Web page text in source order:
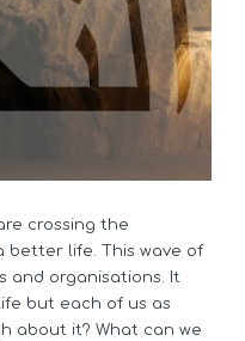
crossing the
better life. This wave of
and organisations. It
but each of us as
about it? What can we